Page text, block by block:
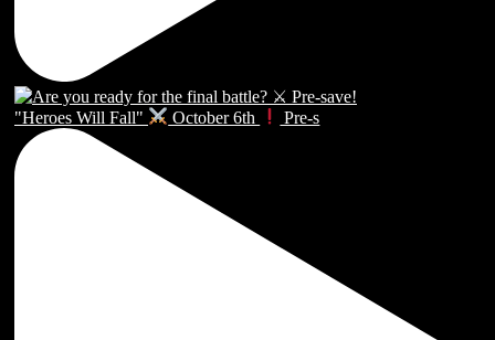
"Heroes Will Fall" October 6th Pre-s